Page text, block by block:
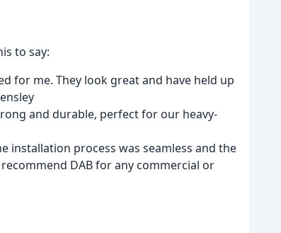
to say:
for me. They look great and have held up
and durable, perfect for our heavy-
installation process was seamless and the
DAB for any commercial or